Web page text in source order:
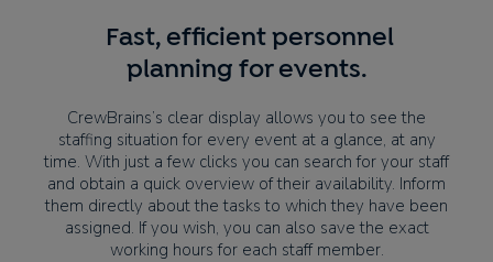
Fast, efficient personnel
planning for events.
CrewBrains’s clear display allows you to see the
staffing situation for every event at a glance, at any
time. With just a few clicks you can search for your staff
and obtain a quick overview of their availability. Inform
them directly about the tasks to which they have been
assigned. If you wish, you can also save the exact
working hours for each staff member.